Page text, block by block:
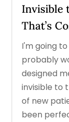
Invisible
That’s
I'm going
probably
designed
invisible to
of new
been